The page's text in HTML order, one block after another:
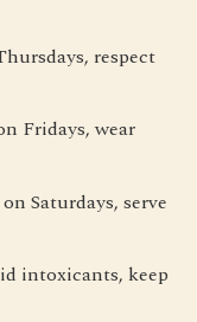
respect
Fridays, wear
Saturdays, serve
intoxicants, keep